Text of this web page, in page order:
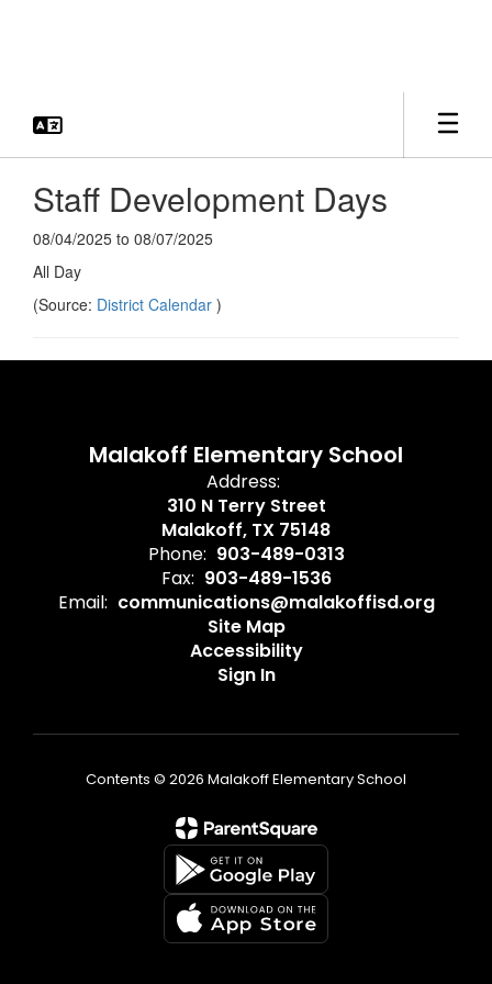
Staff Development Days
08/04/2025 to 08/07/2025
All Day
(Source: District Calendar )
Malakoff Elementary School
Address:
310 N Terry Street
Malakoff, TX 75148
Phone: 903-489-0313
Fax: 903-489-1536
Email: communications@malakoffisd.org
Site Map
Accessibility
Sign In
Contents © 2026 Malakoff Elementary School